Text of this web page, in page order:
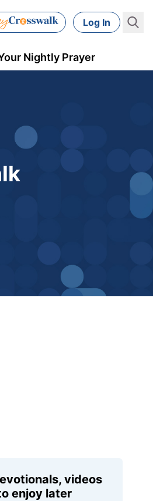
Log In
Nightly Prayer
videos
enjoy later